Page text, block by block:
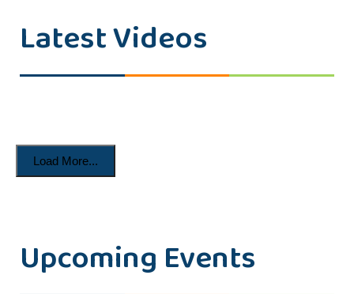
Latest Videos
Load More...
Upcoming Events